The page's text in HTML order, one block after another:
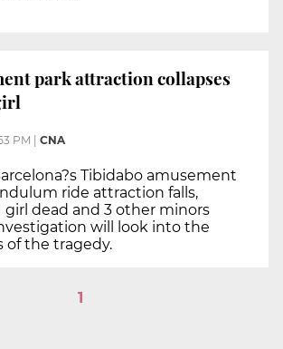
park attraction collapses
PM | CNA
Tibidabo amusement
ride attraction falls,
girl dead and 3 other minors
will look into the
of the tragedy.
1